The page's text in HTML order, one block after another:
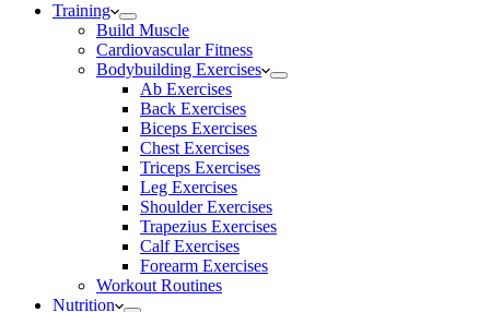
Training
Build Muscle
Cardiovascular Fitness
Bodybuilding Exercises
Ab Exercises
Back Exercises
Biceps Exercises
Chest Exercises
Triceps Exercises
Leg Exercises
Shoulder Exercises
Trapezius Exercises
Calf Exercises
Forearm Exercises
Workout Routines
Nutrition